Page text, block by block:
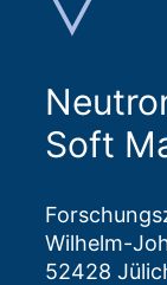
Soft
Wilhelm-
52428